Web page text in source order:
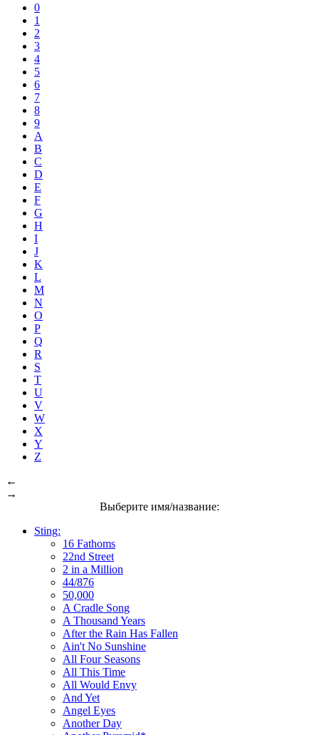
0
1
2
3
4
5
6
7
8
9
A
B
C
D
E
F
G
H
I
J
K
L
M
N
O
P
Q
R
S
T
U
V
W
X
Y
Z
←
→
Выберите имя/название:
Sting:
16 Fathoms
22nd Street
2 in a Million
44/876
50,000
A Cradle Song
A Thousand Years
After the Rain Has Fallen
Ain't No Sunshine
All Four Seasons
All This Time
All Would Envy
And Yet
Angel Eyes
Another Day